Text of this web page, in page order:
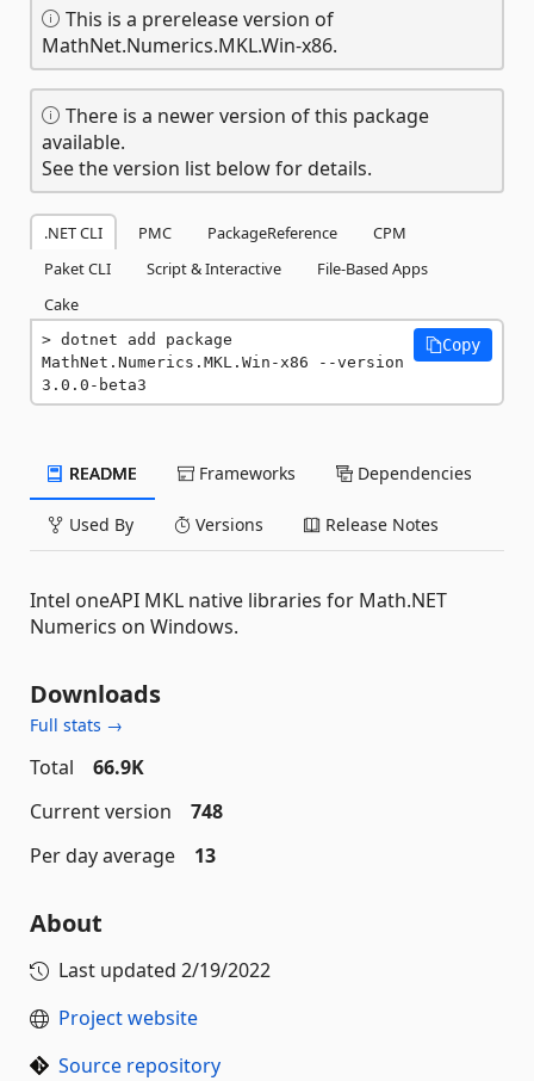
This is a prerelease version of
MathNet.Numerics.MKL.Win-x86.
There is a newer version of this package
available.
See the version list below for details.
.NET CLI PMC PackageReference
CPM
Paket CLI
Script & Interactive
File-Based Apps
Cake
dotnet add package
MathNet.Numerics.MKL.Win-x86 --version
3.0.0-beta3
Copy
README Frameworks Dependencies
Used By Versions Release Notes
Intel oneAPI MKL native libraries for Math.NET
Numerics on Windows.
Downloads
Full stats →
Total
66.9K
Current version
748
Per day average
13
About
Last updated 2/19/2022
Project website
Source repository